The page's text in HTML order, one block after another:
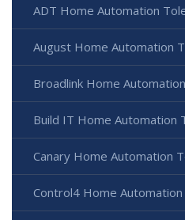
ADT Home Automation
August Home Automation
Broadlink Home
Build IT Home Automation
Canary Home Automation
Control4 Home